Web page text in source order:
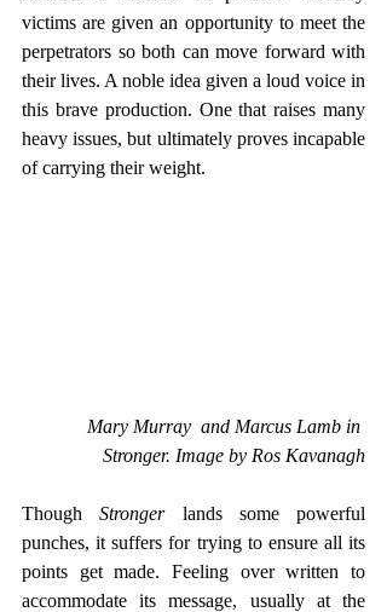
victims are given an opportunity to meet the
perpetrators so both can move forward with
their lives. A noble idea given a loud voice in
this brave production. One that raises many
heavy issues, but ultimately proves incapable
of carrying their weight.
Mary Murray  and Marcus Lamb in
Stronger. Image by Ros Kavanagh
Though Stronger lands some powerful
punches, it suffers for trying to ensure all its
points get made. Feeling over written to
accommodate its message, usually at the